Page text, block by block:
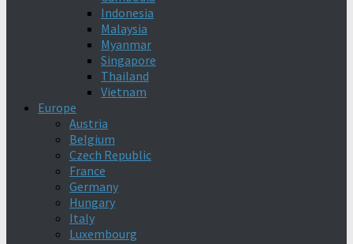
Indonesia
Malaysia
Myanmar
Singapore
Thailand
Vietnam
Europe
Austria
Belgium
Czech Republic
France
Germany
Hungary
Italy
Luxembourg